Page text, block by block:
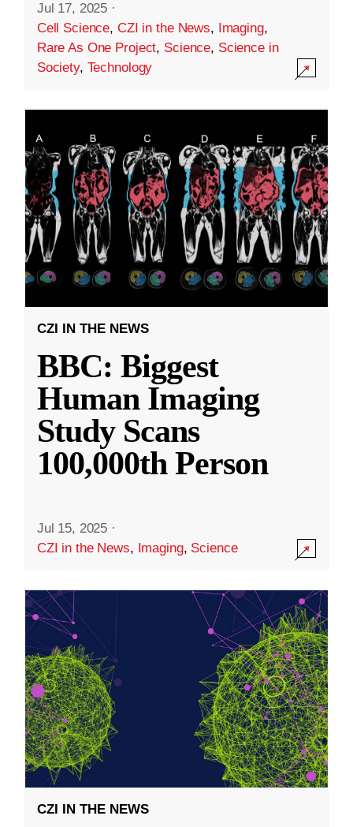
Jul 17, 2025 ·
Cell Science, CZI in the News, Imaging,
Rare As One Project, Science, Science in
Society, Technology
CZI IN THE NEWS
BBC: Biggest
Human Imaging
Study Scans
100,000th Person
Jul 15, 2025 ·
CZI in the News, Imaging, Science
CZI IN THE NEWS